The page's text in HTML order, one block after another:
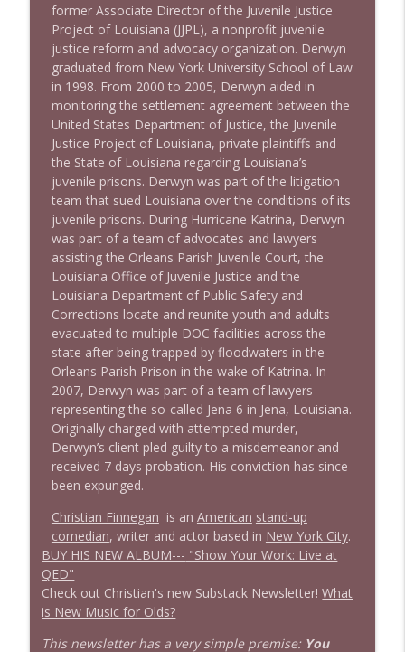
1641 Jared Yates Sexton + News & clips
Stand Up! with Pete Dominick info_outline
1640 Dr. Wil Jeudy + news & clips
Stand Up! with Pete Dominick
1639 Prof Jeff Jarvis + News & Clips
Stand Up! with Pete Dominick info_outline
1638 Wajahat Ali and the News
Stand Up! with Pete Dominick
former Associate Director of the Juvenile Justice
Project of Louisiana (JJPL), a nonprofit juvenile
justice reform and advocacy organization. Derwyn
graduated from New York University School of Law
in 1998. From 2000 to 2005, Derwyn aided in
monitoring the settlement agreement between the
United States Department of Justice, the Juvenile
Justice Project of Louisiana, private plaintiffs and
the State of Louisiana regarding Louisiana’s
juvenile prisons. Derwyn was part of the litigation
team that sued Louisiana over the conditions of its
juvenile prisons. During Hurricane Katrina, Derwyn
was part of a team of advocates and lawyers
assisting the Orleans Parish Juvenile Court, the
Louisiana Office of Juvenile Justice and the
Louisiana Department of Public Safety and
Corrections locate and reunite youth and adults
evacuated to multiple DOC facilities across the
state after being trapped by floodwaters in the
Orleans Parish Prison in the wake of Katrina. In
2007, Derwyn was part of a team of lawyers
representing the so-called Jena 6 in Jena, Louisiana.
Originally charged with attempted murder,
Derwyn’s client pled guilty to a misdemeanor and
received 7 days probation. His conviction has since
been expunged.
Christian Finnegan is an American stand-up
comedian, writer and actor based in New York City.
BUY HIS NEW ALBUM--- "Show Your Work: Live at
QED"
Check out Christian's new Substack Newsletter!What
is New Music for Olds?
This newsletter has a very simple premise: You